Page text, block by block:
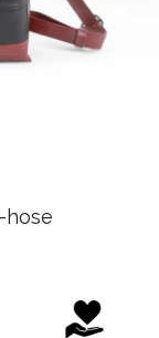
slide
hose